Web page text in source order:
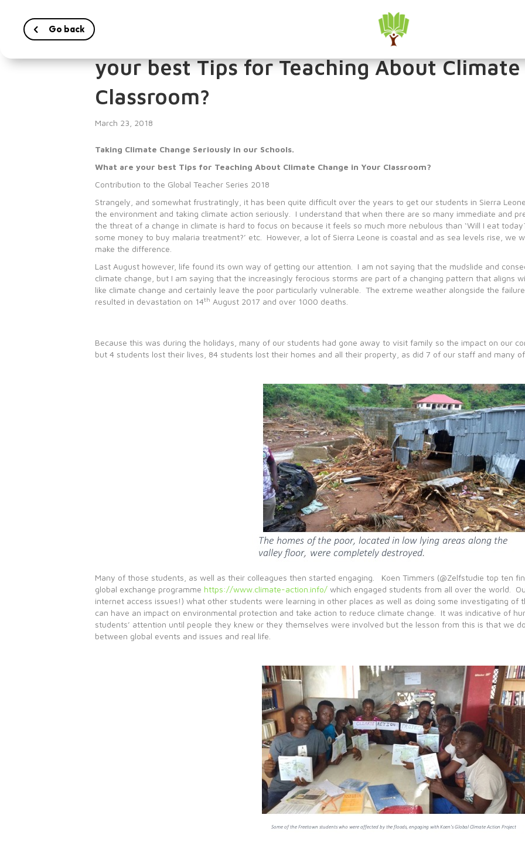
Go back
Taking Climate Change Seriously in our
your best Tips for Teaching About Climate
Classroom?
March 23, 2018
Taking Climate Change Seriously in our Schools.
What are your best Tips for Teaching About Climate Change in Your Classroom?
Contribution to the Global Teacher Series 2018
Strangely, and somewhat frustratingly, it has been quite difficult over the years to get our students in Sierra
the environment and taking climate action seriously. I understand that when there are so many immediate and
the threat of a change in climate is hard to focus on because it feels so much more nebulous than ‘Will I eat
some money to buy malaria treatment?’ etc. However, a lot of Sierra Leone is coastal and as sea levels rise, we
make the difference.
Last August however, life found its own way of getting our attention. I am not saying that the mudslide and
climate change, but I am saying that the increasingly ferocious storms are part of a changing pattern that aligns
like climate change and certainly leave the poor particularly vulnerable. The extreme weather alongside the
resulted in devastation on 14th August 2017 and over 1000 deaths.
Because this was during the holidays, many of our students had gone away to visit family so the impact on our
but 4 students lost their lives, 84 students lost their homes and all their property, as did 7 of our staff and many
Many of those students, as well as their colleagues then started engaging. Koen Timmers (@Zelfstudie top ten
global exchange programme https://www.climate-action.info/ which engaged students from all over the world.
internet access issues!) what other students were learning in other places as well as doing some investigating
can have an impact on environmental protection and take action to reduce climate change. It was indicative of
students’ attention until people they knew or they themselves were involved but the lesson from this is that we
between global events and issues and real life.